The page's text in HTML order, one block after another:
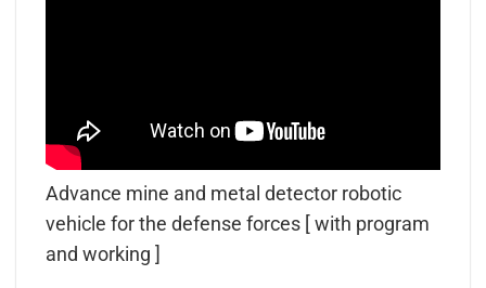
Advance mine and metal detector robotic
vehicle for the defense forces [ with program
and working ]